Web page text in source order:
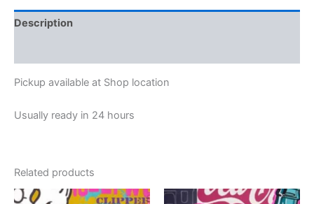
Description
Pickup available at Shop location
Usually ready in 24 hours
Related products